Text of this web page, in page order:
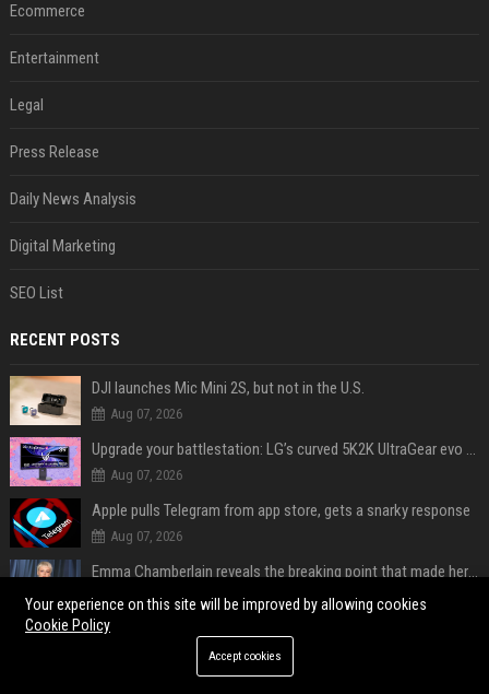
Ecommerce
Entertainment
Legal
Press Release
Daily News Analysis
Digital Marketing
SEO List
RECENT POSTS
DJI launches Mic Mini 2S, but not in the U.S.
Aug 07, 2026
Upgrade your battlestation: LG’s curved 5K2K UltraGear evo OLED monitor drops below $1,300
Aug 07, 2026
Apple pulls Telegram from app store, gets a snarky response
Aug 07, 2026
Emma Chamberlain reveals the breaking point that made her feel like she couldn’t do her podcast ‘anymore’
Aug 07, 2026
Your experience on this site will be improved by allowing cookies
Cookie Policy
Accept cookies